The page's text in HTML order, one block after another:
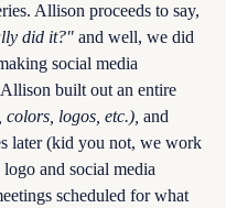
Allison proceeds to say,
did it?" and well, we did
social media
built out an entire
colors, logos, etc.), and
later (kid you not, we work
and social media
scheduled for what